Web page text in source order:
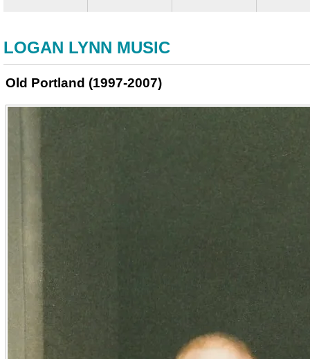
LOGAN LYNN MUSIC
Old Portland (1997-2007)